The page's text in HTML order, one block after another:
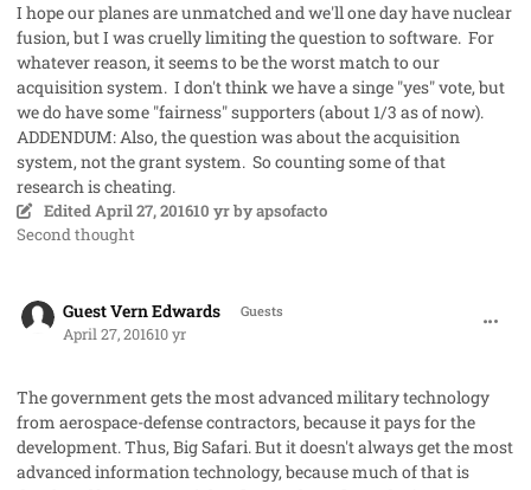
I hope our planes are unmatched and we'll one day have nuclear
fusion, but I was cruelly limiting the question to software. For
whatever reason, it seems to be the worst match to our
acquisition system. I don't think we have a singe "yes" vote, but
we do have some "fairness" supporters (about 1/3 as of now).
ADDENDUM: Also, the question was about the acquisition
system, not the grant system. So counting some of that
research is cheating.
EditedApril 27, 201610 yrby apsofacto
Second thought
Guest Vern Edwards Guests
April 27, 201610 yr
The government gets the most advanced military technology
from aerospace-defense contractors, because it pays for the
development. Thus, Big Safari. But it doesn't always get the most
advanced information technology, because much of that is